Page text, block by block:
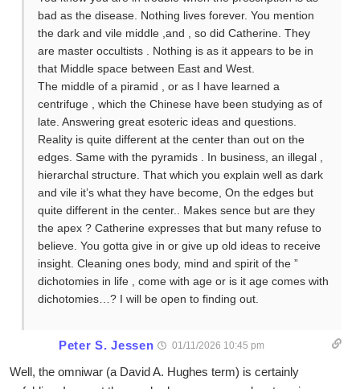
bad as the disease. Nothing lives forever. You mention
the dark and vile middle ,and , so did Catherine. They
are master occultists . Nothing is as it appears to be in
that Middle space between East and West.
The middle of a piramid , or as I have learned a
centrifuge , which the Chinese have been studying as of
late. Answering great esoteric ideas and questions.
Reality is quite different at the center than out on the
edges. Same with the pyramids . In business, an illegal ,
hierarchal structure. That which you explain well as dark
and vile it’s what they have become, On the edges but
quite different in the center.. Makes sence but are they
the apex ? Catherine expresses that but many refuse to
believe. You gotta give in or give up old ideas to receive
insight. Cleaning ones body, mind and spirit of the ”
dichotomies in life , come with age or is it age comes with
dichotomies…? I will be open to finding out.
Peter S. Jessen 01/11/2026 10:45 pm
Well, the omniwar (a David A. Hughes term) is certainly